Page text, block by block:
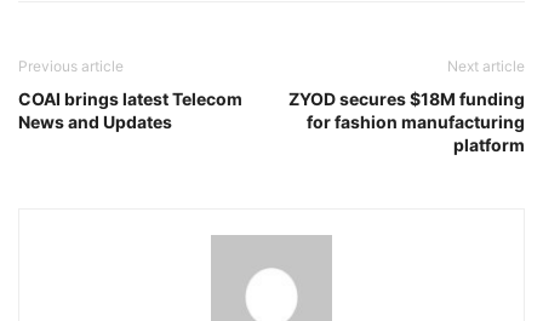
Previous article
COAI brings latest Telecom
News and Updates
Next article
ZYOD secures $18M funding
for fashion manufacturing
platform